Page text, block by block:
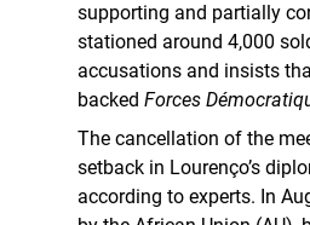
supporting and partially
stationed around 4,000
accusations and insists
backed Forces
The cancellation of the
setback in Lourenço’s
according to experts. In